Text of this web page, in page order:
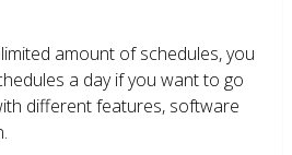
amount of schedules, you
a day if you want to go
different features, software